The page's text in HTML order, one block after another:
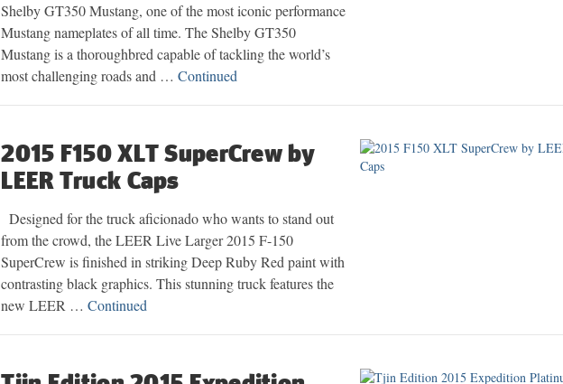
Shelby GT350 Mustang, one of the most iconic performance
Mustang nameplates of all time. The Shelby GT350
Mustang is a thoroughbred capable of tackling the world’s
most challenging roads and …Continued
2015 F150 XLT SuperCrew by
LEER Truck Caps
Designed for the truck aficionado who wants to stand out
from the crowd, the LEER Live Larger 2015 F-150
SuperCrew is finished in striking Deep Ruby Red paint with
contrasting black graphics. This stunning truck features the
new LEER …Continued